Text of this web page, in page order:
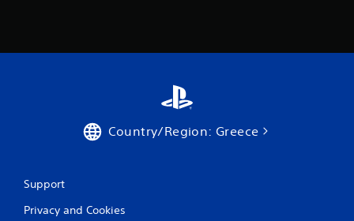
s
Country/Region: Greece
Support
Privacy and Cookies